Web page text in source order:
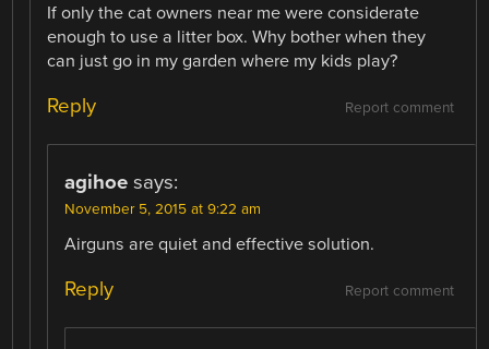
If only the cat owners near me were considerate
enough to use a litter box. Why bother when they
can just go in my garden where my kids play?
Report comment
Reply
agihoe says:
November 5, 2015 at 9:22 am
Airguns are quiet and effective solution.
Report comment
Reply